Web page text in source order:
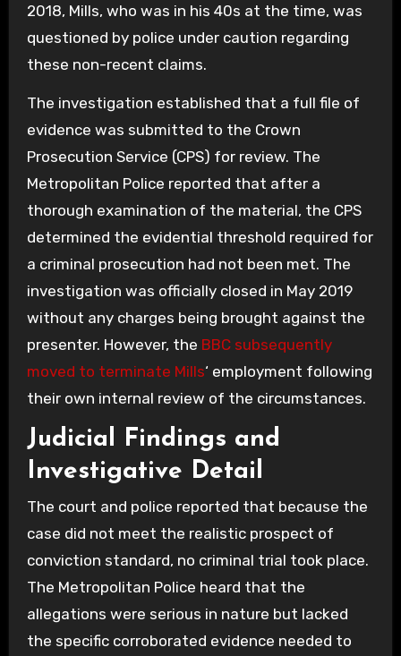
2018, Mills, who was in his 40s at the time, was
questioned by police under caution regarding
these non-recent claims.
The investigation established that a full file of
evidence was submitted to the Crown
Prosecution Service (CPS) for review. The
Metropolitan Police reported that after a
thorough examination of the material, the CPS
determined the evidential threshold required for
a criminal prosecution had not been met. The
investigation was officially closed in May 2019
without any charges being brought against the
presenter. However, the BBC subsequently
moved to terminate Mills‘ employment following
their own internal review of the circumstances.
Judicial Findings and
Investigative Detail
The court and police reported that because the
case did not meet the realistic prospect of
conviction standard, no criminal trial took place.
The Metropolitan Police heard that the
allegations were serious in nature but lacked
the specific corroborated evidence needed to